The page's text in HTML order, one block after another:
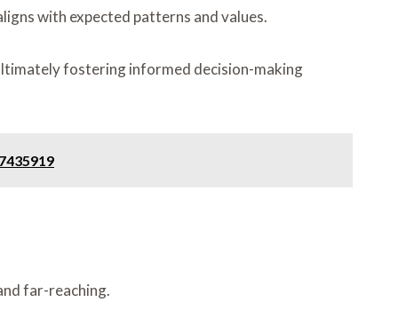
with expected patterns and values.
fostering informed decision-making
far-reaching.